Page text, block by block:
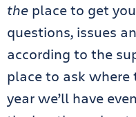
the place to get
questions, issues
according to the
place to ask where
year we’ll have